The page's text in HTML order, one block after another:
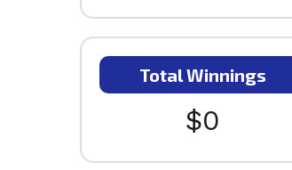
Total Winnings
$0